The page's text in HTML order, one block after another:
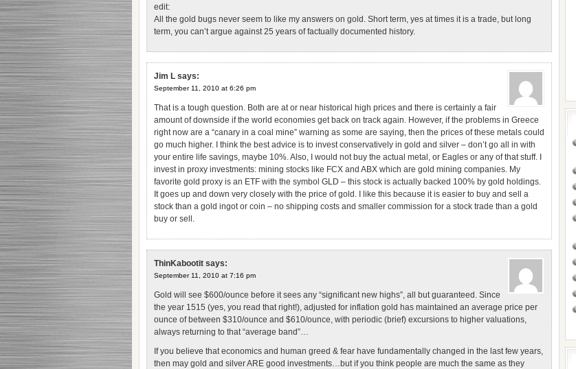
edit:
All the gold bugs never seem to like my answers on gold. Short term, yes at times it is a trade, but long
term, you can’t argue against 25 years of factually documented history.
Jim L says:
September 11, 2010 at 6:26 pm
That is a tough question. Both are at or near historical high prices and there is certainly a fair
amount of downside if the world economies get back on track again. However, if the problems in Greece
right now are a “canary in a coal mine” warning as some are saying, then the prices of these metals could
go much higher. I think the best advice is to invest conservatively in gold and silver – don’t go all in with
your entire life savings, maybe 10%. Also, I would not buy the actual metal, or Eagles or any of that stuff. I
invest in proxy investments: mining stocks like FCX and ABX which are gold mining companies. My
favorite gold proxy is an ETF with the symbol GLD – this stock is actually backed 100% by gold holdings.
It goes up and down very closely with the price of gold. I like this because it is easier to buy and sell a
stock than a gold ingot or coin – no shipping costs and smaller commission for a stock trade than a gold
buy or sell.
ThinKabootit says:
September 11, 2010 at 7:16 pm
Gold will see $600/ounce before it sees any “significant new highs”, all but guaranteed. Since
the year 1515 (yes, you read that right!), adjusted for inflation gold has maintained an average price per
ounce of between $310/ounce and $610/ounce, with periodic (brief) excursions to higher valuations,
always returning to that “average band”…
If you believe that economics and human greed & fear have fundamentally changed in the last few years,
then may gold and silver ARE good investments…but if you think people are much the same as they